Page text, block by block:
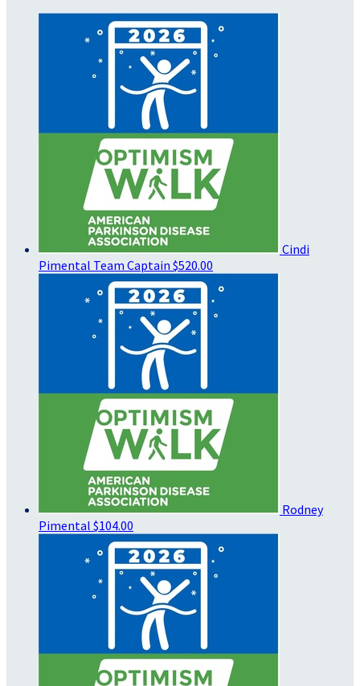
Cindi
Pimental Team Captain $520.00
Rodney
Pimental $104.00